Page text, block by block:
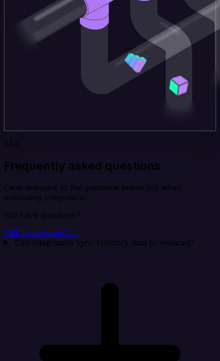
FAQ
Frequently asked questions
Clear answers to the questions teams ask when
evaluating Integrate.io.
Still have questions?
Talk to an expert →
Can Integrate.io sync Fullstory data to Invoiced?